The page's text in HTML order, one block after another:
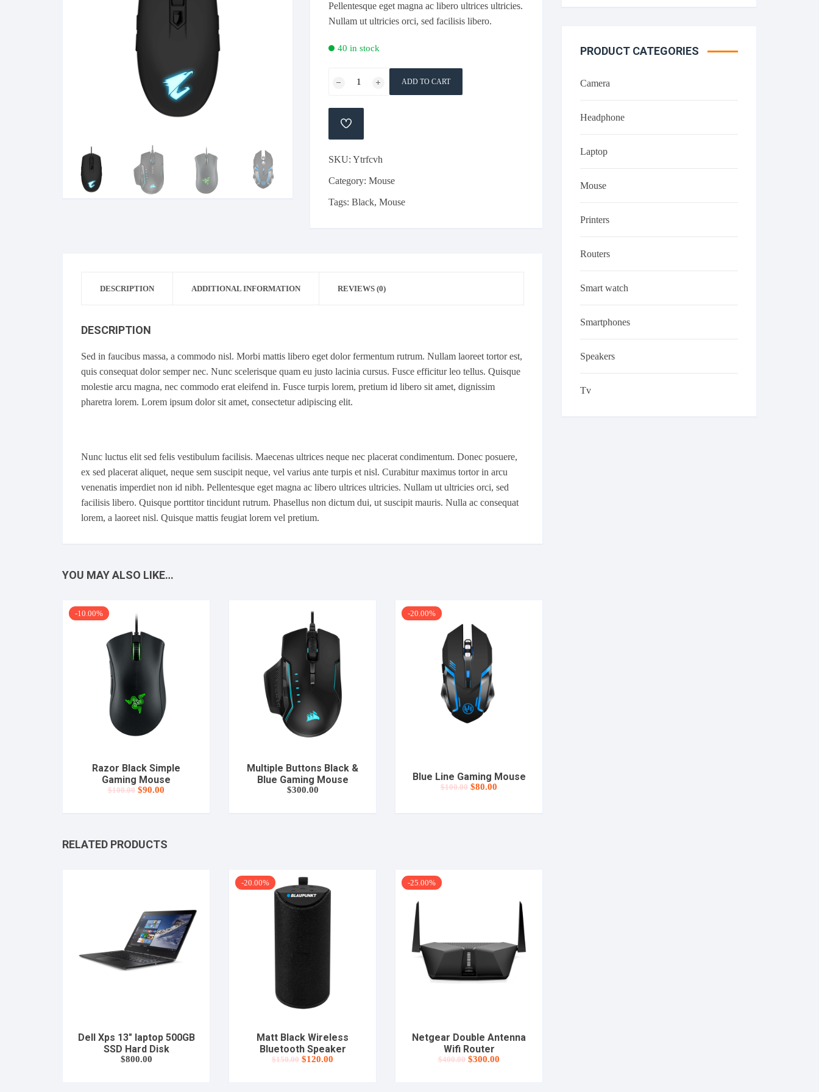
Pellentesque eget magna ac libero ultrices ultricies.
Nullam ut ultricies orci, sed facilisis libero.
40 in stock
Simple
quantity
ADD TO CART
ADD
SKU:Ytrfcvh
Category:Mouse
Tags:Black,Mouse
DESCRIPTION ADDITIONAL INFORMATION REVIEWS (0)
DESCRIPTION
Sed in faucibus massa, a commodo nisl. Morbi mattis libero eget dolor fermentum rutrum. Nullam laoreet tortor est,
quis consequat dolor semper nec. Nunc scelerisque quam eu justo lacinia cursus. Fusce efficitur leo tellus. Quisque
molestie arcu magna, nec commodo erat eleifend in. Fusce turpis lorem, pretium id libero sit amet, dignissim
pharetra lorem. Lorem ipsum dolor sit amet, consectetur adipiscing elit.
Nunc luctus elit sed felis vestibulum facilisis. Maecenas ultrices neque nec placerat condimentum. Donec posuere,
ex sed placerat aliquet, neque sem suscipit neque, vel varius ante turpis et nisl. Curabitur maximus tortor in arcu
venenatis imperdiet non id nibh. Pellentesque eget magna ac libero ultrices ultricies. Nullam ut ultricies orci, sed
facilisis libero. Quisque porttitor tincidunt rutrum. Phasellus non dictum dui, ut suscipit mauris. Nulla ac consequat
lorem, a laoreet nisl. Quisque mattis feugiat lorem vel pretium.
YOU MAY ALSO LIKE…
-10.00%
Razor Black Simple
Gaming Mouse
$100.00 Original
$90.00
Multiple Buttons Black &
Blue Gaming Mouse
$300.00
-20.00%
Blue Line Gaming Mouse
$100.00 Original
$80.00
RELATED PRODUCTS
Dell Xps 13″ laptop 500GB
SSD Hard Disk
$800.00
-20.00%
Matt Black Wireless
Bluetooth Speaker
$150.00 Original
$120.00
-25.00%
Netgear Double Antenna
Wifi Router
$400.00 Original
$300.00
PRODUCT CATEGORIES
Camera
Headphone
Laptop
Mouse
Printers
Routers
Smart watch
Smartphones
Speakers
Tv